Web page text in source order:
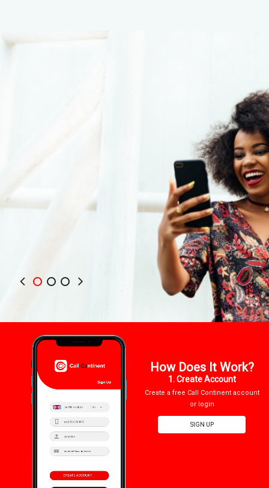
How Does It Work?
1. Create Account
Create a free Call Continent account
or login
SIGN UP